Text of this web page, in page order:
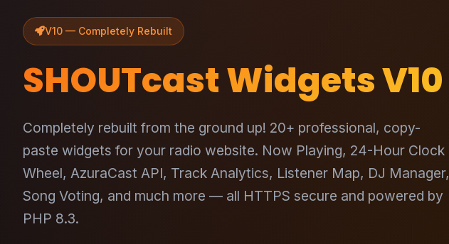
V10 — Completely Rebuilt
SHOUTcast Widgets V10
Completely rebuilt from the ground up! 20+ professional, copy-
paste widgets for your radio website. Now Playing, 24-Hour Clock
Wheel, AzuraCast API, Track Analytics, Listener Map, DJ Manager,
Song Voting, and much more — all HTTPS secure and powered by
PHP 8.3.